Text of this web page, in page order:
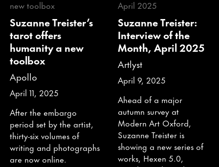
Suzanne Treister’s
tarot offers
humanity a new
toolbox
Apollo
April 11, 2025
After the embargo
period set by the artist,
thirty-six volumes of
writing and photographs
are now online.
Suzanne Treister:
Interview of the
Month, April 2025
Artlyst
April 9, 2025
Ahead of a major
autumn survey at
Modern Art Oxford,
Suzanne Treister is
showing a new series of
works, Hexen 5.0,